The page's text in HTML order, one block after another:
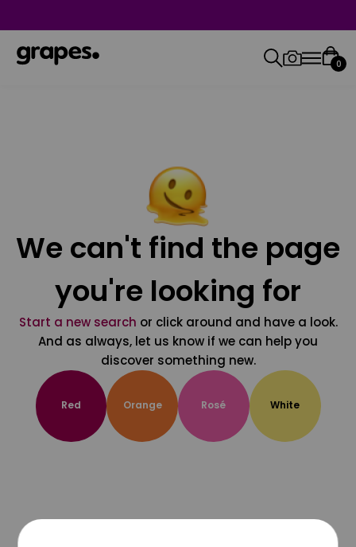
0
We can't find the page
you're looking for
Start a new search or click around and have a look.
And as always, let us know if we can help you
discover something new.
Red Orange Rosé White